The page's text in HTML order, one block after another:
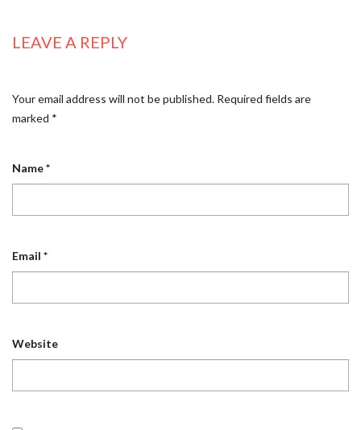
LEAVE A REPLY
Your email address will not be published. Required fields are
marked *
Name*
Email *
Website